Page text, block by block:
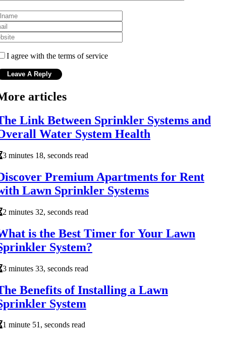
I agree with the terms of service
articles
Link Between Sprinkler Systems and
Water System Health
3 minutes 18, seconds read
Premium Apartments for Rent
Lawn Sprinkler Systems
2 minutes 32, seconds read
is the Best Timer for Your Lawn
System?
3 minutes 33, seconds read
Benefits of Installing a Lawn
System
1 minute 51, seconds read